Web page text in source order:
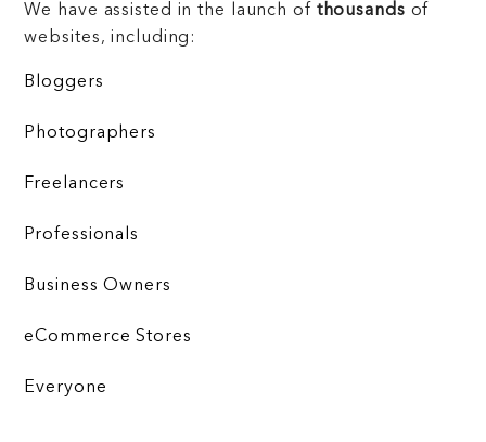
We have assisted in the launch of thousands of
websites, including:
Bloggers
Photographers
Freelancers
Professionals
Business Owners
eCommerce Stores
Everyone